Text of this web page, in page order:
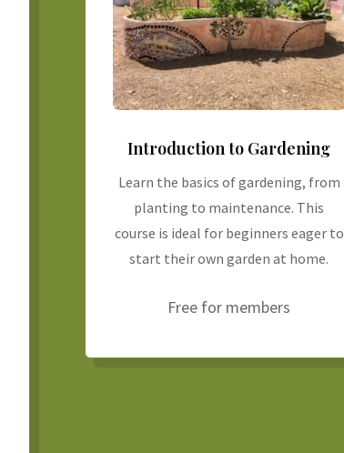
Introduction to Gardening
Learn the basics of gardening, from
planting to maintenance. This
course is ideal for beginners eager to
start their own garden at home.
Free for members